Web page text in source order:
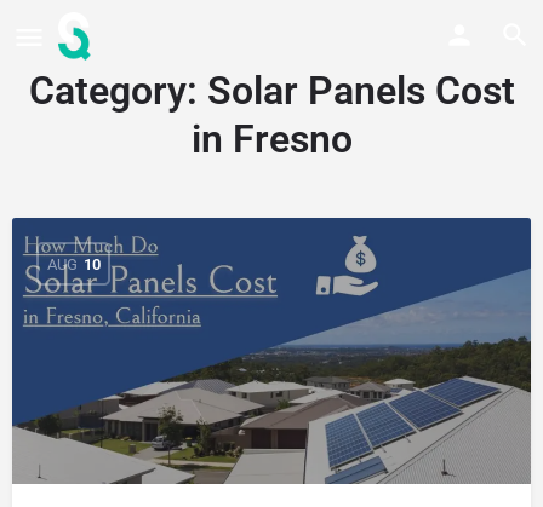
Category: Solar Panels Cost
in Fresno
AUG 10